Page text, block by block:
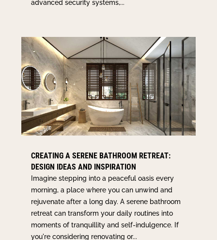
advanced security systems,...
CREATING A SERENE BATHROOM RETREAT:
DESIGN IDEAS AND INSPIRATION
Imagine stepping into a peaceful oasis every
morning, a place where you can unwind and
rejuvenate after a long day. A serene bathroom
retreat can transform your daily routines into
moments of tranquillity and self-indulgence. If
you're considering renovating or...